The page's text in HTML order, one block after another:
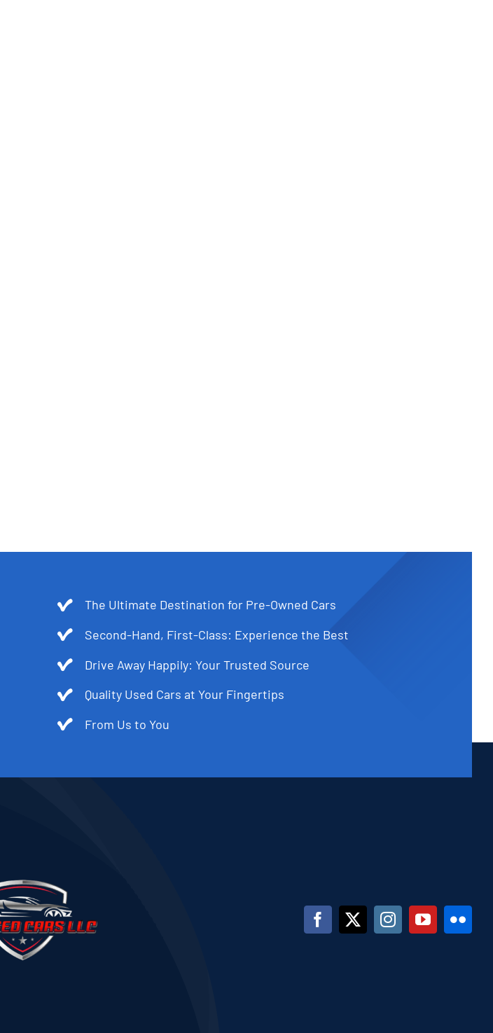
The Ultimate Destination for Pre-Owned Cars
Second-Hand, First-Class: Experience the Best
Drive Away Happily: Your Trusted Source
Quality Used Cars at Your Fingertips
From Us to You